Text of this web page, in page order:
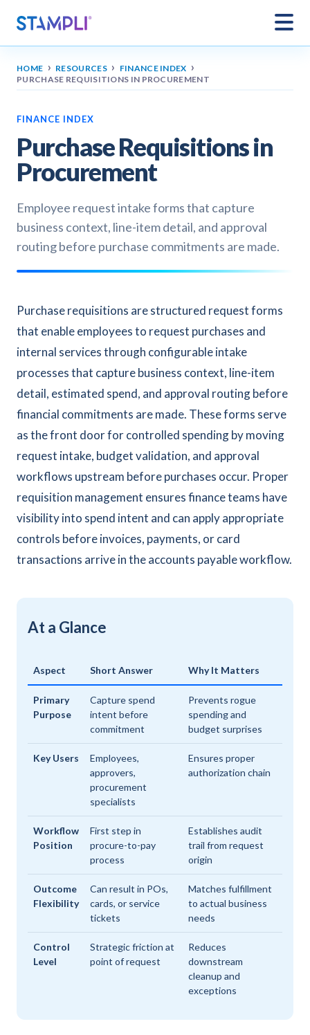
HOME › RESOURCES › FINANCE INDEX ›
PURCHASE REQUISITIONS IN PROCUREMENT
FINANCE INDEX
Purchase Requisitions in
Procurement
Employee request intake forms that capture
business context, line-item detail, and approval
routing before purchase commitments are made.
Purchase requisitions are structured request forms
that enable employees to request purchases and
internal services through configurable intake
processes that capture business context, line-item
detail, estimated spend, and approval routing before
financial commitments are made. These forms serve
as the front door for controlled spending by moving
request intake, budget validation, and approval
workflows upstream before purchases occur. Proper
requisition management ensures finance teams have
visibility into spend intent and can apply appropriate
controls before invoices, payments, or card
transactions arrive in the accounts payable workflow.
At a Glance
Aspect Short Answer Why It Matters
Primary
Purpose
Capture spend
intent before
commitment
Prevents rogue
spending and
budget surprises
Key Users
Employees,
approvers,
procurement
specialists
Ensures proper
authorization chain
Workflow
Position
First step in
procure-to-pay
process
Establishes audit
trail from request
origin
Outcome
Flexibility
Can result in POs,
cards, or service
tickets
Matches fulfillment
to actual business
needs
Control
Level
Strategic friction at
point of request
Reduces
downstream
cleanup and
exceptions